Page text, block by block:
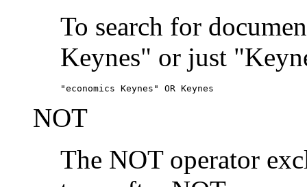
To search for
Keynes" or just
"economics Keynes" OR Keynes
NOT
The NOT operator